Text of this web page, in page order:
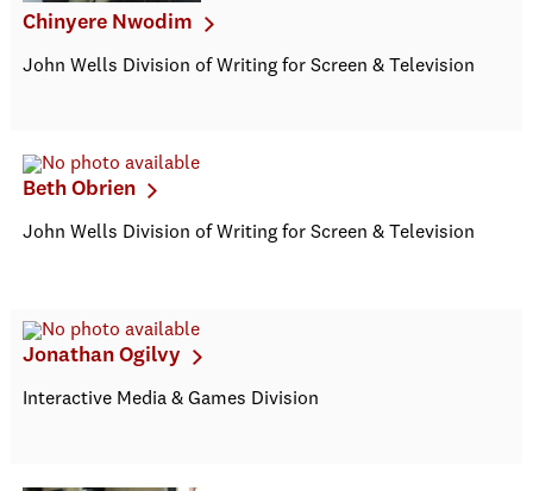
Chinyere Nwodim
John Wells Division of Writing for Screen & Television
Beth Obrien
John Wells Division of Writing for Screen & Television
Jonathan Ogilvy
Interactive Media & Games Division